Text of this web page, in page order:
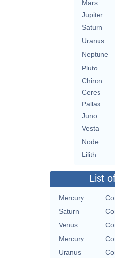
Mars
Jupiter
Saturn
Uranus
Neptune
Pluto
Chiron
Ceres
Pallas
Juno
Vesta
Node
Lilith
List
Mercury
Saturn
Venus
Mercury
Uranus